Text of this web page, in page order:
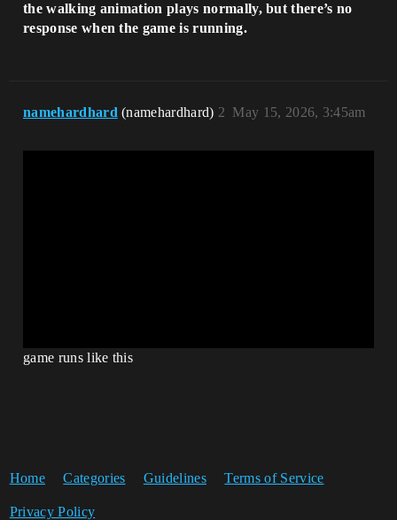
the walking animation plays normally, but there’s no
response when the game is running.
namehardhard (namehardhard) May 15, 2026, 3:45am
2
game runs like this
Home Categories Guidelines Terms of Service
Privacy Policy